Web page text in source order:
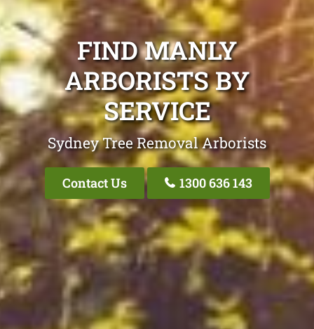
FIND MANLY
ARBORISTS BY
SERVICE
Sydney Tree Removal Arborists
Contact Us 1300 636 143